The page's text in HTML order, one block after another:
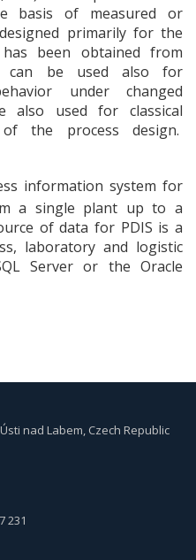
basis of measured or
primarily for the
been obtained from
can be used also for
under changed
also used for classical
the process design.
information system for
a single plant up to a
of data for PDIS is a
laboratory and logistic
Server or the Oracle
nad Labem, Czech Republic
231